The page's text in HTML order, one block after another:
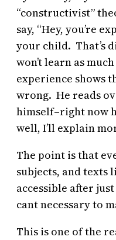
“constructivist”
say, “Hey, you’re
your child. That’s
won’t learn as
experience shows
wrong. He reads
himself–right now
well, I’ll explain
The point is that
subjects, and texts
accessible after
cant necessary to
This is one of the